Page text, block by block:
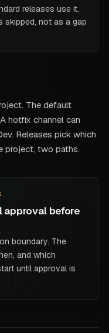
releases use it.
skipped, not as a gap
The default
hotfix channel can
Releases pick which
project, two paths.
approval before
boundary. The
and which
until approval is